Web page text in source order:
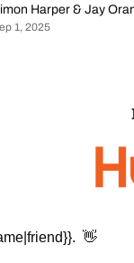
Harper & Jay
1, 2025
👋